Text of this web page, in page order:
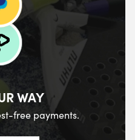
WAY
free payments.